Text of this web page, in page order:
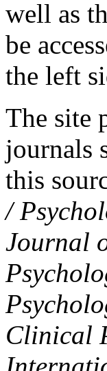
well as
be
the left
The site
journals
this
/
Journal
Clinical